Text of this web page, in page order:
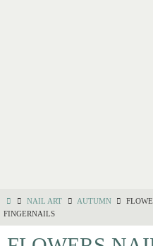
NAIL ART AUTUMN
FINGERNAILS